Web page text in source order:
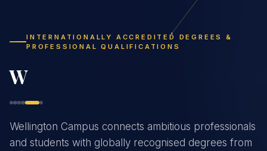
INTERNATIONALLY ACCREDITED DEGREES &
PROFESSIONAL QUALIFICATIONS
Study Flexibly,
Graduate Globally
Wellington Campus connects ambitious professionals
and students with globally recognised degrees from